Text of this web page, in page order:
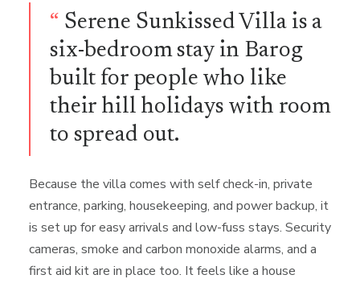
“ Serene Sunkissed Villa is a
six-bedroom stay in Barog
built for people who like
their hill holidays with room
to spread out.
Because the villa comes with self check-in, private
entrance, parking, housekeeping, and power backup, it
is set up for easy arrivals and low-fuss stays. Security
cameras, smoke and carbon monoxide alarms, and a
first aid kit are in place too. It feels like a house